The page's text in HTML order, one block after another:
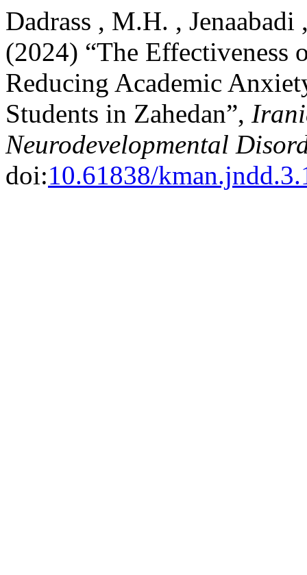
Dadrass , M.H. ,
(2024) “The Effectiveness
Reducing Academic
Students in Zahedan”,
Neurodevelopmental
doi:10.61838/